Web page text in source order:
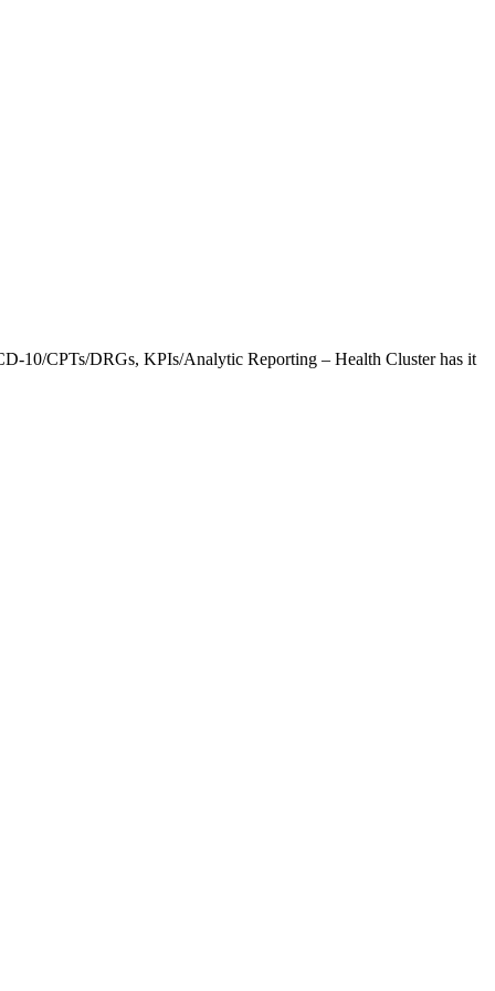
10/CPTs/DRGs, KPIs/Analytic Reporting – Health Cluster has it